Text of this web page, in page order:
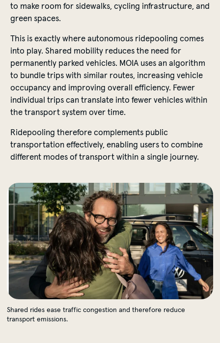
to make room for sidewalks, cycling infrastructure, and
green spaces.
This is exactly where autonomous ridepooling comes
into play. Shared mobility reduces the need for
permanently parked vehicles. MOIA uses an algorithm
to bundle trips with similar routes, increasing vehicle
occupancy and improving overall efficiency. Fewer
individual trips can translate into fewer vehicles within
the transport system over time.
Ridepooling therefore complements public
transportation effectively, enabling users to combine
different modes of transport within a single journey.
Shared rides ease traffic congestion and therefore
Shared rides ease traffic congestion and therefore reduce
transport emissions.